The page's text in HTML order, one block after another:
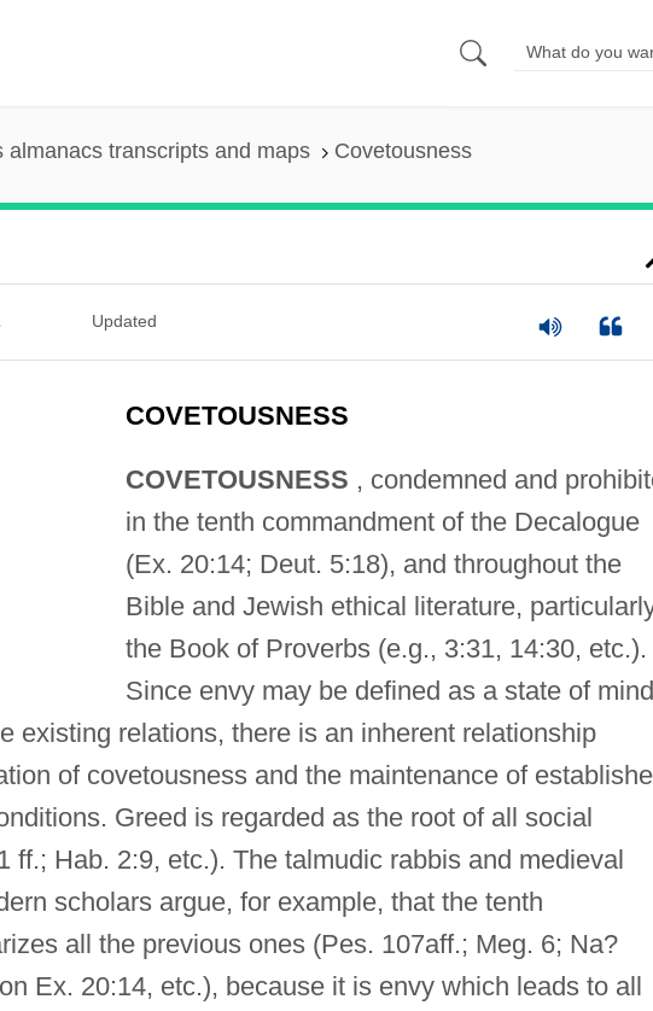
almanacs transcripts and maps Covetousness
Updated
COVETOUSNESS
COVETOUSNESS , condemned and
in the tenth commandment of the Decalogue
(Ex. 20:14; Deut. 5:18), and throughout the
Bible and Jewish ethical literature,
the Book of Proverbs (e.g., 3:31, 14:30, etc.).
Since envy may be defined as a state of mind
existing relations, there is an inherent relationship
of covetousness and the maintenance of
Greed is regarded as the root of all social
ff.; Hab. 2:9, etc.). The talmudic rabbis and medieval
scholars argue, for example, that the tenth
all the previous ones (Pes. 107aff.; Meg. 6; Na?
Ex. 20:14, etc.), because it is envy which leads to all